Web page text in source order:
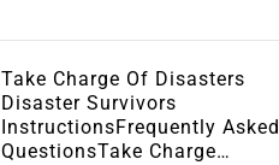
Take Charge Of Disasters
Disaster Survivors
InstructionsFrequently Asked
QuestionsTake Charge…